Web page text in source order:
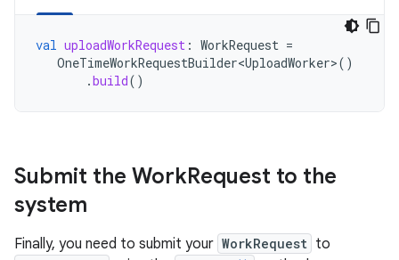
val uploadWorkRequest : WorkRequest =
OneTimeWorkRequestBuilder<UploadWorker>()
.build()
Submit the WorkRequest to the
system
Finally, you need to submit your WorkRequest to